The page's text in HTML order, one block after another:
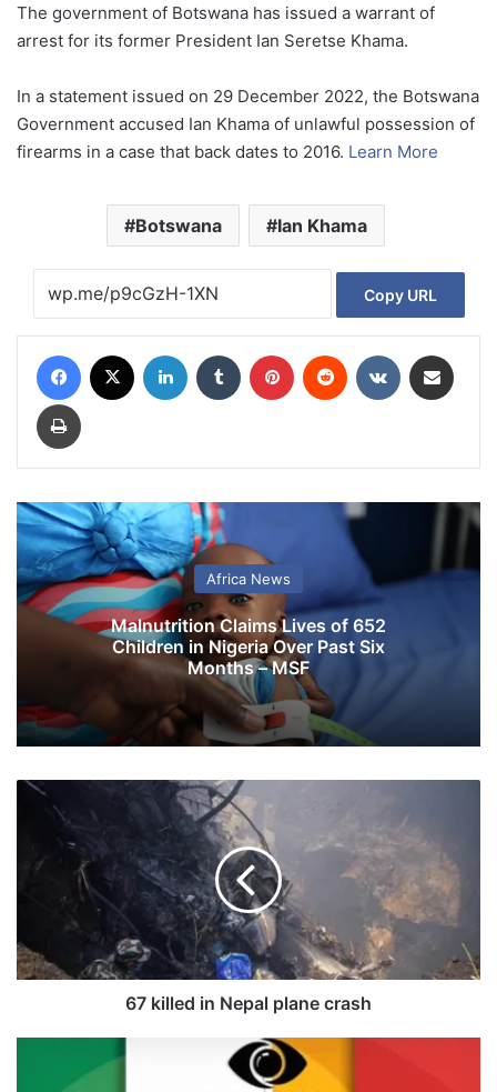
The government of Botswana has issued a warrant of
arrest for its former President Ian Seretse Khama.
In a statement issued on 29 December 2022, the Botswana
Government accused Ian Khama of unlawful possession of
firearms in a case that back dates to 2016. Learn More
Botswana Ian Khama
Copy URL
Africa News
Malnutrition Claims Lives of 652
Children in Nigeria Over Past Six
Months – MSF
d
i
67 killed in Nepal plane crash